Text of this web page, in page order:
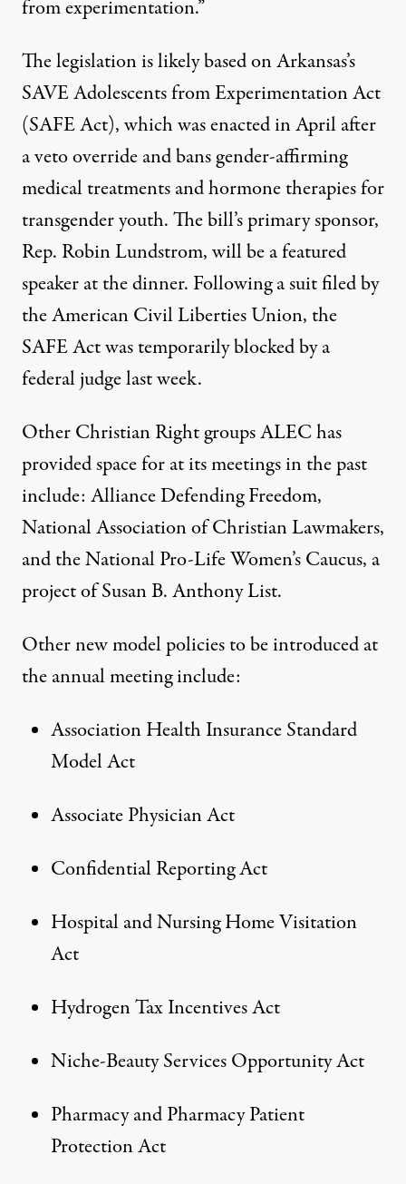
from experimentation.”
The legislation is likely based on Arkansas’s
SAVE Adolescents from Experimentation Act
(SAFE Act), which was enacted in April after
a veto override and bans gender-affirming
medical treatments and hormone therapies for
transgender youth.The bill’s primary sponsor,
Rep. Robin Lundstrom, will be a featured
speaker at the dinner. Following a suit filed by
the American Civil Liberties Union, the
SAFE Act wastemporarily blockedby a
federal judge last week.
Other Christian Right groups ALEChas
provided space forat its meetings in the past
include: Alliance Defending Freedom,
National Association of Christian Lawmakers,
and the National Pro-Life Women’s Caucus, a
project of Susan B. Anthony List.
Other new model policies to be introduced at
the annual meeting include:
Association Health Insurance Standard
Model Act
Associate Physician Act
Confidential Reporting Act
Hospital and Nursing Home Visitation
Act
Hydrogen Tax Incentives Act
Niche-Beauty Services Opportunity Act
Pharmacy and Pharmacy Patient
Protection Act